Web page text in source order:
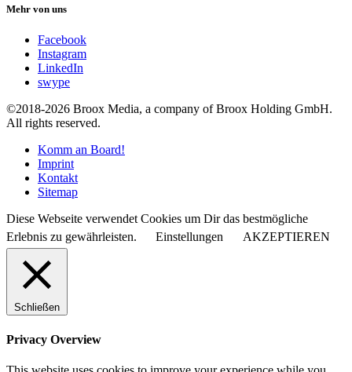
Mehr von uns
Facebook
Instagram
LinkedIn
swype
©2018-2026 Broox Media, a company of Broox Holding GmbH.
All rights reserved.
Komm an Board!
Imprint
Kontakt
Sitemap
Diese Webseite verwendet Cookies um Dir das bestmögliche
Erlebnis zu gewährleisten.
Einstellungen AKZEPTIEREN
Schließen
Privacy Overview